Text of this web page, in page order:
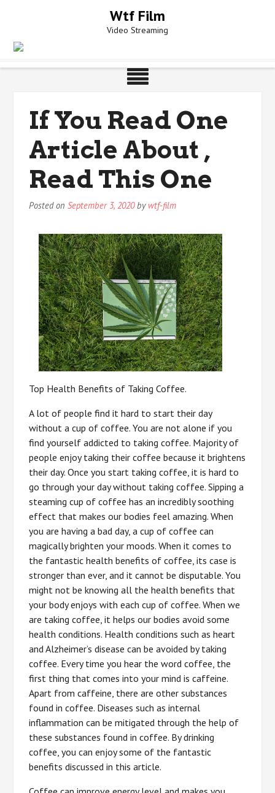
Wtf Film
Video Streaming
If You Read One
Article About ,
Read This One
Posted onSeptember 3, 2020by wtf-film
Top Health Benefits of Taking Coffee.
A lot of people find it hard to start their day
without a cup of coffee. You are not alone if you
find yourself addicted to taking coffee. Majority of
people enjoy taking their coffee because it brightens
their day. Once you start taking coffee, it is hard to
go through your day without taking coffee. Sipping a
steaming cup of coffee has an incredibly soothing
effect that makes our bodies feel amazing. When
you are having a bad day, a cup of coffee can
magically brighten your moods. When it comes to
the fantastic health benefits of coffee, its case is
stronger than ever, and it cannot be disputable. You
might not be knowing all the health benefits that
your body enjoys with each cup of coffee. When we
are taking coffee, it helps our bodies avoid some
health conditions. Health conditions such as heart
and Alzheimer’s disease can be avoided by taking
coffee. Every time you hear the word coffee, the
first thing that comes into your mind is caffeine.
Apart from caffeine, there are other substances
found in coffee. Diseases such as internal
inflammation can be mitigated through the help of
these substances found in coffee. By drinking
coffee, you can enjoy some of the fantastic
benefits discussed in this article.